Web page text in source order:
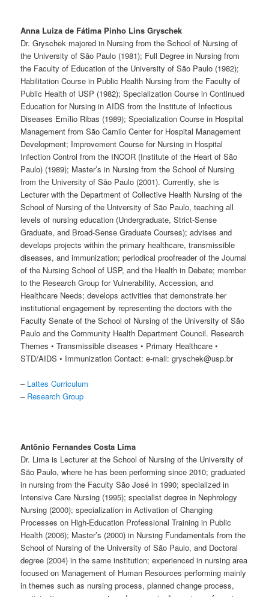
Anna Luiza de Fátima Pinho Lins Gryschek
Dr. Gryschek majored in Nursing from the School of Nursing of
the University of São Paulo (1981); Full Degree in Nursing from
the Faculty of Education of the University of São Paulo (1982);
Habilitation Course in Public Health Nursing from the Faculty of
Public Health of USP (1982); Specialization Course in Continued
Education for Nursing in AIDS from the Institute of Infectious
Diseases Emílio Ribas (1989); Specialization Course in Hospital
Management from São Camilo Center for Hospital Management
Development; Improvement Course for Nursing in Hospital
Infection Control from the INCOR (Institute of the Heart of São
Paulo) (1989); Master’s in Nursing from the School of Nursing
from the University of São Paulo (2001). Currently, she is
Lecturer with the Department of Collective Health Nursing of the
School of Nursing of the University of São Paulo, teaching all
levels of nursing education (Undergraduate, Strict-Sense
Graduate, and Broad-Sense Graduate Courses); advises and
develops projects within the primary healthcare, transmissible
diseases, and immunization; periodical proofreader of the Journal
of the Nursing School of USP, and the Health in Debate; member
to the Research Group for Vulnerability, Accession, and
Healthcare Needs; develops activities that demonstrate her
institutional engagement by representing the doctors with the
Faculty Senate of the School of Nursing of the University of São
Paulo and the Community Health Department Council. Research
Themes • Transmissible diseases • Primary Healthcare •
STD/AIDS • Immunization Contact: e-mail: gryschek@usp.br
– Lattes Curriculum
– Research Group
Antônio Fernandes Costa Lima
Dr. Lima is Lecturer at the School of Nursing of the University of
São Paulo, where he has been performing since 2010; graduated
in nursing from the Faculty São José in 1990; specialized in
Intensive Care Nursing (1995); specialist degree in Nephrology
Nursing (2000); specialization in Activation of Changing
Processes on High-Education Professional Training in Public
Health (2006); Master’s (2000) in Nursing Fundamentals from the
School of Nursing of the University of São Paulo, and Doctoral
degree (2004) in the same institution; experienced in nursing area
focused on Management of Human Resources performing mainly
in themes such as nursing process, planned change process,